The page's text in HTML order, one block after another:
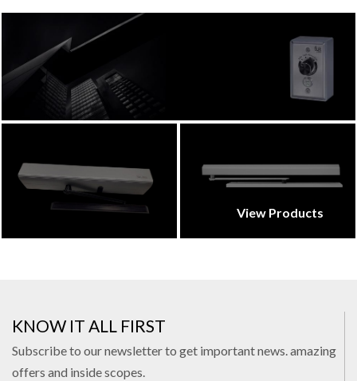
View Products
KNOW IT ALL FIRST
Subscribe to our newsletter to get important news. amazing
offers and inside scopes.